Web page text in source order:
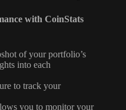
with CoinStats
of your portfolio’s
into each
to track your
you to monitor your